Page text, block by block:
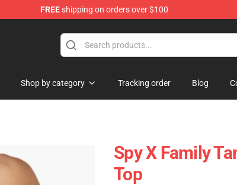
FREEshipping on orders over $100
Shop by category Tracking order Blog
Spy X Family
Top